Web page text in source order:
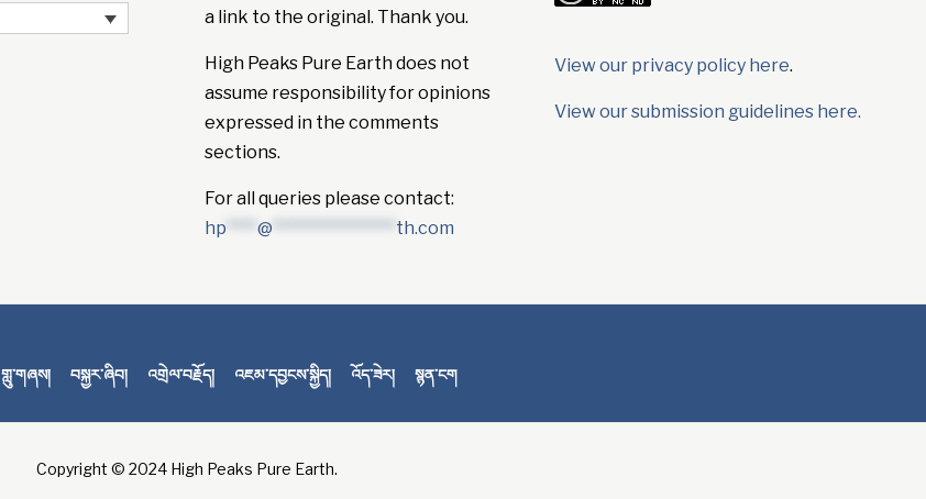
a link to the original. Thank you.
High Peaks Pure Earth does not
assume responsibility for opinions
expressed in the comments
sections.
For all queries please contact:
hp ****@ **************** th.com
View our privacy policy here.
View our submission guidelines here.
གླུ་གཞས། བསྐྱར་ཞིབ། འགྲེལ་བརྗོད། འཇམ་དབྱངས་སྐྱིད། འོད་ཟེར། སྙན་ངག
Copyright © 2024 High Peaks Pure Earth.